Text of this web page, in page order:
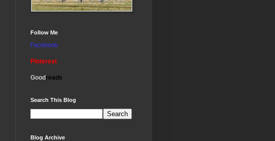
Follow Me
Facebook
Pinterest
Goodreads
Search This Blog
Blog Archive